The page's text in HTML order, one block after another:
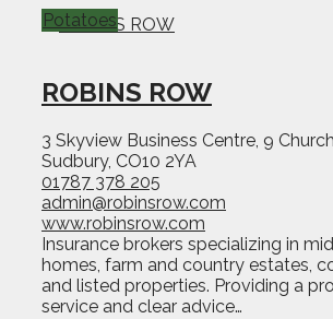
ROBINS ROW
3 Skyview Business Centre, 9
Sudbury, CO10 2YA
01787 378 205
admin@robinsrow.com
www.robinsrow.com
Insurance brokers specializing in
homes, farm and country estates,
and listed properties. Providing a
service and clear advice…
Potatoes